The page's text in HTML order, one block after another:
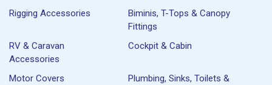
Rigging Accessories
Biminis, T-Tops & Canopy
Fittings
RV & Caravan
Accessories
Cockpit & Cabin
Motor Covers
Plumbing, Sinks, Toilets &